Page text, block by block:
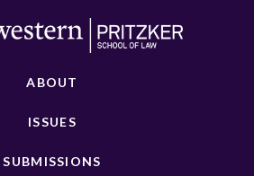
ABOUT
ISSUES
SUBMISSIONS